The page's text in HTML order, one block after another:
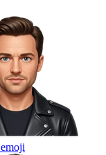
emoji